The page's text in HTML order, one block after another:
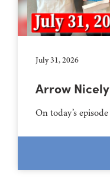
July 31, 2026
Arrow Nicely
On today’s